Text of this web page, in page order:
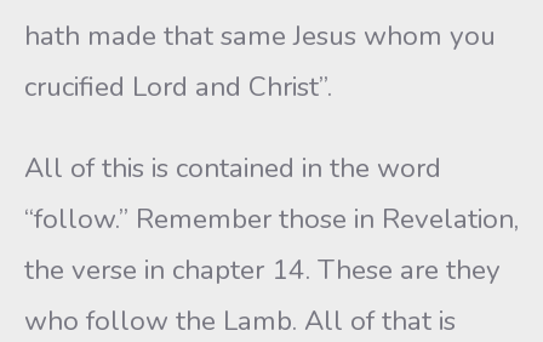
hath made that same Jesus whom you
crucified Lord and Christ”.
All of this is contained in the word
“follow.” Remember those in Revelation,
the verse in chapter 14. These are they
who follow the Lamb. All of that is